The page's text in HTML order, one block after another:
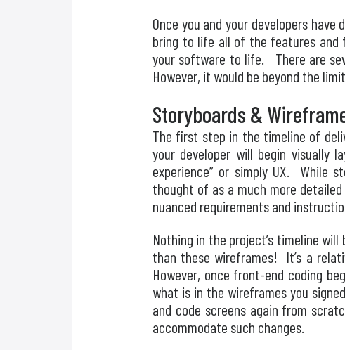
Once you and your developers
bring to life all of the features and
your software to life. There are
However, it would be beyond the
Storyboards &
The first step in the timeline of
your developer will begin visually
experience” or simply UX. While
thought of as a much more
nuanced requirements and
Nothing in the project’s timeline
than these wireframes! It’s a
However, once front-end coding
what is in the wireframes you
and code screens again from
accommodate such changes.